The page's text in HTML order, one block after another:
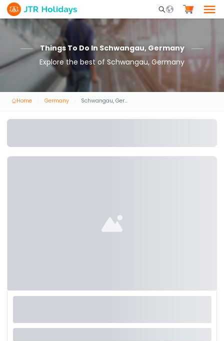
Mobile Search
Things To Do In Schwangau, Germany
Explore the best of Schwangau, Germany
Home Germany Schwangau, Germany